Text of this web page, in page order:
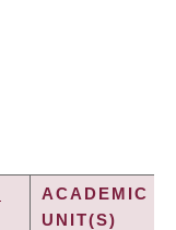
ACADEMIC
UNIT(S)